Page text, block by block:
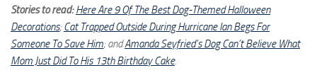
Stories to read: Here Are 9 Of The Best Dog-Themed Halloween
Decorations;Cat Trapped Outside During Hurricane Ian Begs For
Someone To Save Him; andAmanda Seyfried’s Dog Can’t Believe What
Mom Just Did To His 13th Birthday Cake.